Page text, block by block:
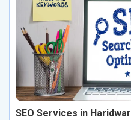
SEO Services in Haridwar